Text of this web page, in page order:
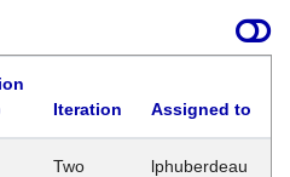
Iteration Assigned to
Two lphuberdeau